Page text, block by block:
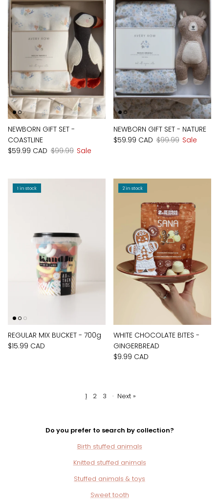
NEWBORN GIFT SET -
COASTLINE
$59.99 CAD $99.99 Sale
NEWBORN GIFT SET - NATURE
$59.99 CAD $99.99 Sale
1 in stock
REGULAR MIX BUCKET - 700g
$15.99 CAD
2 in stock
WHITE CHOCOLATE BITES -
GINGERBREAD
$9.99 CAD
1 2 3 · Next »
Do you prefer to search by collection?
Birth stuffed animals
Knitted stuffed animals
Stuffed animals & toys
Sweet tooth